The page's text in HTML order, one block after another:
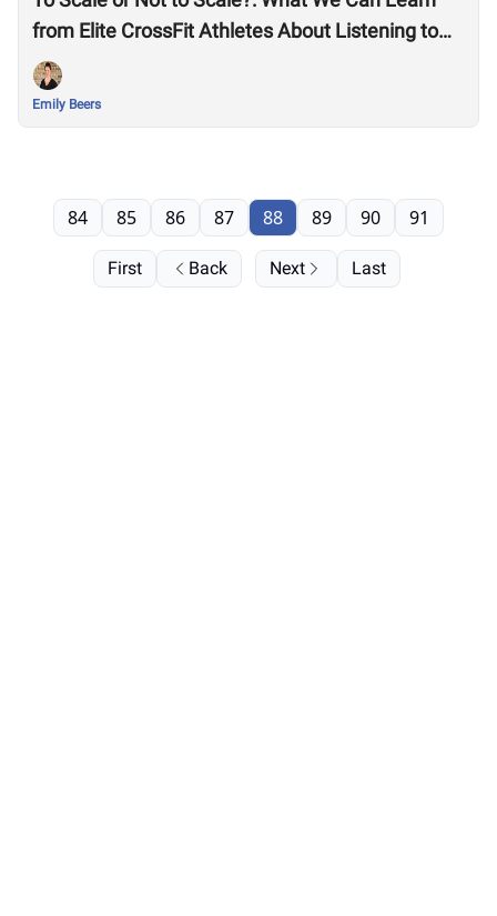
from Elite CrossFit Athletes About Listening to
Our Bodies
Emily Beers
First Back
84 85 86 87 88 89 90 91
Next Last